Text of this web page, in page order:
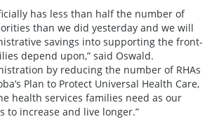
has less than half the number of
than we did yesterday and we will
savings into supporting the front-
depend upon,” said Oswald.
by reducing the number of RHAs
Plan to Protect Universal Health Care,
health services families need as our
to increase and live longer.”